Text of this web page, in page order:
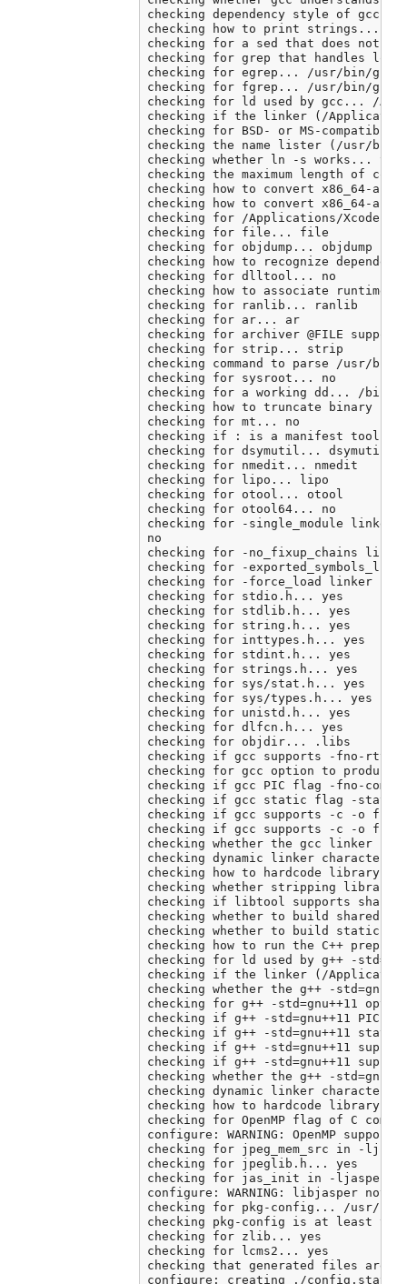
checking dependency style of gcc...
checking how to print strings...
checking for a sed that does not
checking for grep that handles
checking for egrep... /usr/bin/grep
checking for fgrep... /usr/bin/grep
checking for ld used by gcc... /
checking if the linker (/
checking for BSD- or MS-
checking the name lister (/usr/bin/
checking whether ln -s works... yes
checking the maximum length of
checking how to convert x86_64-
checking how to convert x86_64-
checking for /Applications/
checking for file... file
checking for objdump... objdump
checking how to recognize
checking for dlltool... no
checking how to associate
checking for ranlib... ranlib
checking for ar... ar
checking for archiver @FILE
checking for strip... strip
checking command to parse /usr/
checking for sysroot... no
checking for a working dd... /bin/
checking how to truncate binary
checking for mt... no
checking if : is a manifest tool...
checking for dsymutil... dsymutil
checking for nmedit... nmedit
checking for lipo... lipo
checking for otool... otool
checking for otool64... no
checking for -single_module
no
checking for -no_fixup_chains
checking for -
checking for -force_load linker
checking for stdio.h... yes
checking for stdlib.h... yes
checking for string.h... yes
checking for inttypes.h... yes
checking for stdint.h... yes
checking for strings.h... yes
checking for sys/stat.h... yes
checking for sys/types.h... yes
checking for unistd.h... yes
checking for dlfcn.h... yes
checking for objdir... .libs
checking if gcc supports -fno-rtti
checking for gcc option to produce
checking if gcc PIC flag -fno-
checking if gcc static flag -static
checking if gcc supports -c -o
checking if gcc supports -c -o
checking whether the gcc linker (/
checking dynamic linker
checking how to hardcode library
checking whether stripping
checking if libtool supports
checking whether to build shared
checking whether to build static
checking how to run the C++
checking for ld used by g++ -
checking if the linker (/
checking whether the g++ -
checking for g++ -std=gnu++11
checking if g++ -std=gnu++11 PIC
checking if g++ -std=gnu++11
checking if g++ -std=gnu++11
checking if g++ -std=gnu++11
checking whether the g++ -
checking dynamic linker
checking how to hardcode library
checking for OpenMP flag of C
configure: WARNING: OpenMP
checking for jpeg_mem_src in -
checking for jpeglib.h... yes
checking for jas_init in -
configure: WARNING: libjasper not
checking for pkg-config... /usr/
checking pkg-config is at least
checking for zlib... yes
checking for lcms2... yes
checking that generated files are
configure: creating ./config.status